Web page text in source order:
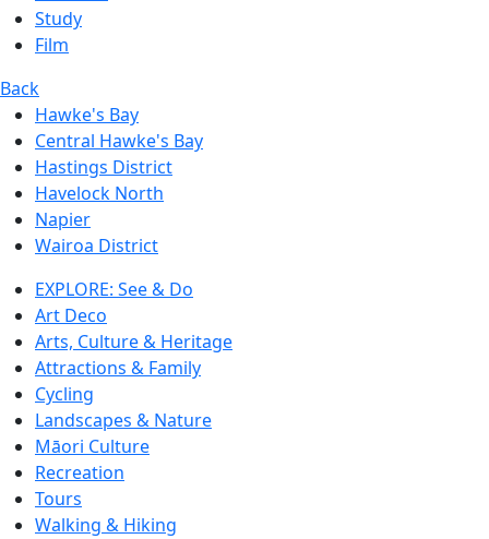
Study
Film
Back
Hawke's Bay
Central Hawke's Bay
Hastings District
Havelock North
Napier
Wairoa District
EXPLORE: See & Do
Art Deco
Arts, Culture & Heritage
Attractions & Family
Cycling
Landscapes & Nature
Māori Culture
Recreation
Tours
Walking & Hiking